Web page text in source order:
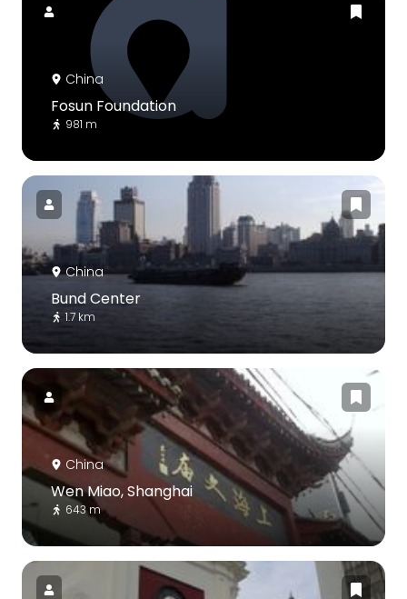
China
Fosun Foundation
981 m
China
Bund Center
1.7 km
China
Wen Miao, Shanghai
643 m